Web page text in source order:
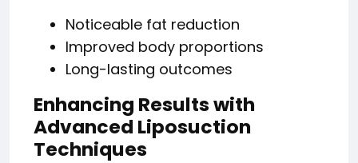
Noticeable fat reduction
Improved body proportions
Long-lasting outcomes
Enhancing Results with
Advanced Liposuction
Techniques